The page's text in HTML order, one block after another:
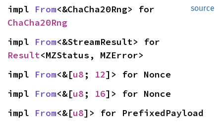
source
impl From
ChaCha20Rng
impl From
Result<MZStatus, MZError>
impl From<&[u8 ; 12]> for Nonce
impl From<&[u8 ; 16]> for Nonce
impl From<&[u8]> for PrefixedPayload